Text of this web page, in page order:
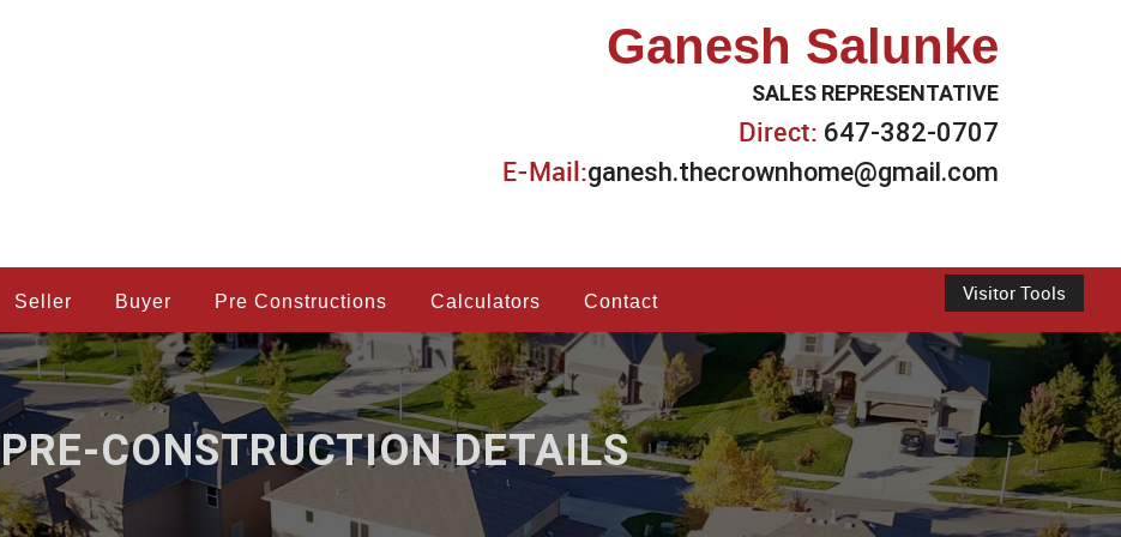
Ganesh Salunke
SALES REPRESENTATIVE
Direct: 647-382-0707
E-Mail:ganesh.thecrownhome@gmail.com
Visitor Tools
Seller Buyer Pre Constructions Calculators Contact
PRE-CONSTRUCTION DETAILS